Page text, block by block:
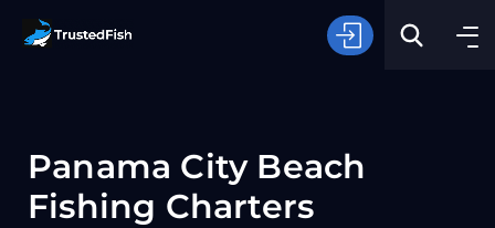
Panama City Beach
Fishing Charters